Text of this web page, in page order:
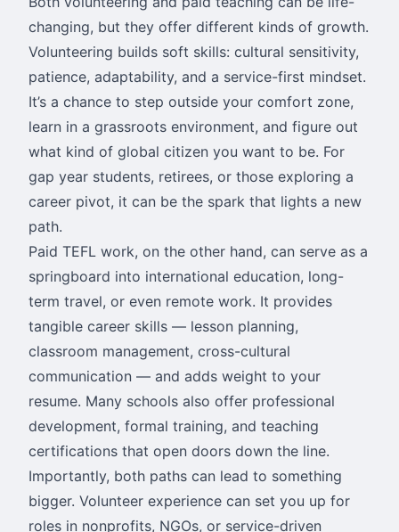
changing, but they offer different kinds of growth.
Volunteering builds soft skills: cultural sensitivity,
patience, adaptability, and a service-first mindset.
It’s a chance to step outside your comfort zone,
learn in a grassroots environment, and figure out
what kind of global citizen you want to be. For
gap year students, retirees, or those exploring a
career pivot, it can be the spark that lights a new
path.
Paid TEFL work, on the other hand, can serve as a
springboard into international education, long-
term travel, or even remote work. It provides
tangible career skills — lesson planning,
classroom management, cross-cultural
communication — and adds weight to your
resume. Many schools also offer professional
development, formal training, and teaching
certifications that open doors down the line.
Importantly, both paths can lead to something
bigger. Volunteer experience can set you up for
roles in nonprofits, NGOs, or service-driven